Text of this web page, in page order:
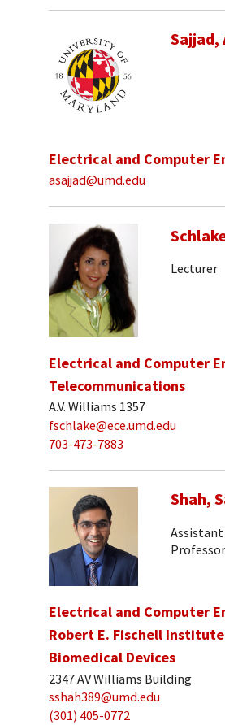
Sajjad,
Electrical and Computer
asajjad@umd.edu
Lecturer
Electrical and Computer
Telecommunications
A.V. Williams 1357
fschlake@ece.umd.edu
703-473-7883
Shah,
Assistant
Professor
Electrical and Computer
Robert E. Fischell
Biomedical Devices
2347 AV Williams Building
sshah389@umd.edu
(301) 405-0772